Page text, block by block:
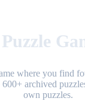
where you find
archived
own puzzles.